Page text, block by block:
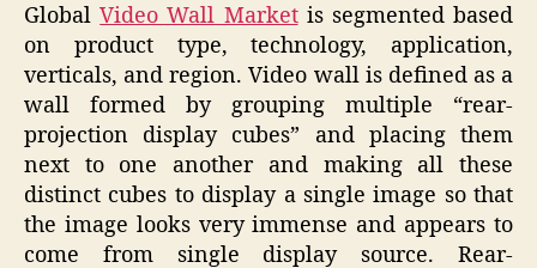
GlobalVideo Wall Marketis segmented based
on product type, technology, application,
verticals, and region. Video wall is defined as a
wall formed by grouping multiple “rear-
projection display cubes” and placing them
next to one another and making all these
distinct cubes to display a single image so that
the image looks very immense and appears to
come from single display source. Rear-